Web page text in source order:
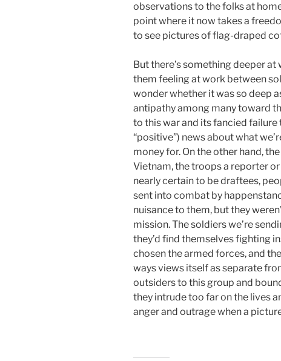
observations to the folks at
point where it now takes a
to see pictures of flag-draped
But there’s something deeper at
them feeling at work between
wonder whether it was so deep
antipathy among many toward
to this war and its fancied failure
“positive”) news about what
money for. On the other hand,
Vietnam, the troops a reporter
nearly certain to be draftees,
sent into combat by
nuisance to them, but they
mission. The soldiers we’re
they’d find themselves fighting
chosen the armed forces, and
ways views itself as separate
outsiders to this group and
they intrude too far on the lives
anger and outrage when a